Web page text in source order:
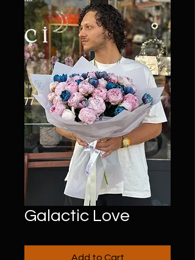
Galactic Love
Add to Cart